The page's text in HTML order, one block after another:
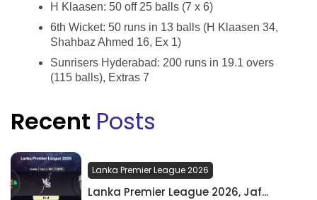
H Klaasen: 50 off 25 balls (7 x 6)
6th Wicket: 50 runs in 13 balls (H Klaasen 34,
Shahbaz Ahmed 16, Ex 1)
Sunrisers Hyderabad: 200 runs in 19.1 overs
(115 balls), Extras 7
Recent Posts
Lanka Premier League 2026
Lanka Premier League 2026, Jaf...